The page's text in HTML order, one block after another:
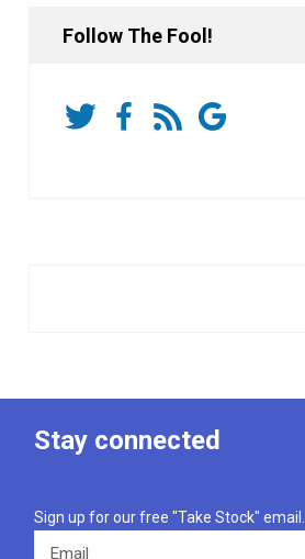
Follow The Fool!
Stay connected
Sign up for our free "Take Stock" email.
Email